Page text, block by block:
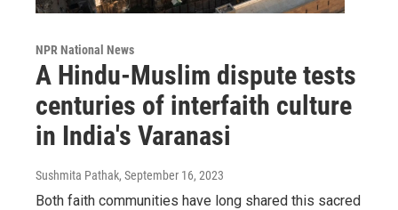
NPR National News
A Hindu-Muslim dispute tests
centuries of interfaith culture
in India's Varanasi
Sushmita Pathak, September 16, 2023
Both faith communities have long shared this sacred